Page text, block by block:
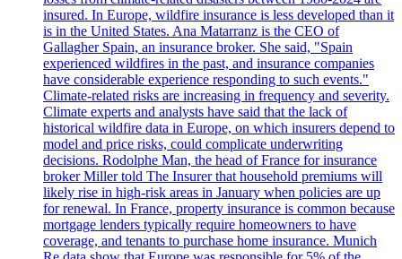
insured. In Europe, wildfire insurance is less developed than it
is in the United States. Ana Matarranz is the CEO of
Gallagher Spain, an insurance broker. She said, "Spain
experienced wildfires in the past, and insurance companies
have considerable experience responding to such events."
Climate-related risks are increasing in frequency and severity.
Climate experts and analysts have said that the lack of
historical wildfire data in Europe, on which insurers depend to
model and price risks, could complicate underwriting
decisions. Rodolphe Man, the head of France for insurance
broker Miller told The Insurer that household premiums will
likely rise in high-risk areas in January when policies are up
for renewal. In France, property insurance is common because
mortgage lenders typically require homeowners to have
coverage, and tenants to purchase home insurance. Munich